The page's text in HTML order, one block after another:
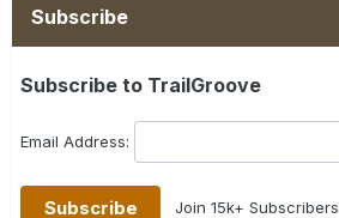
Subscribe
Subscribe to TrailGroove
Email Address:
Join 15k+ Subscribers